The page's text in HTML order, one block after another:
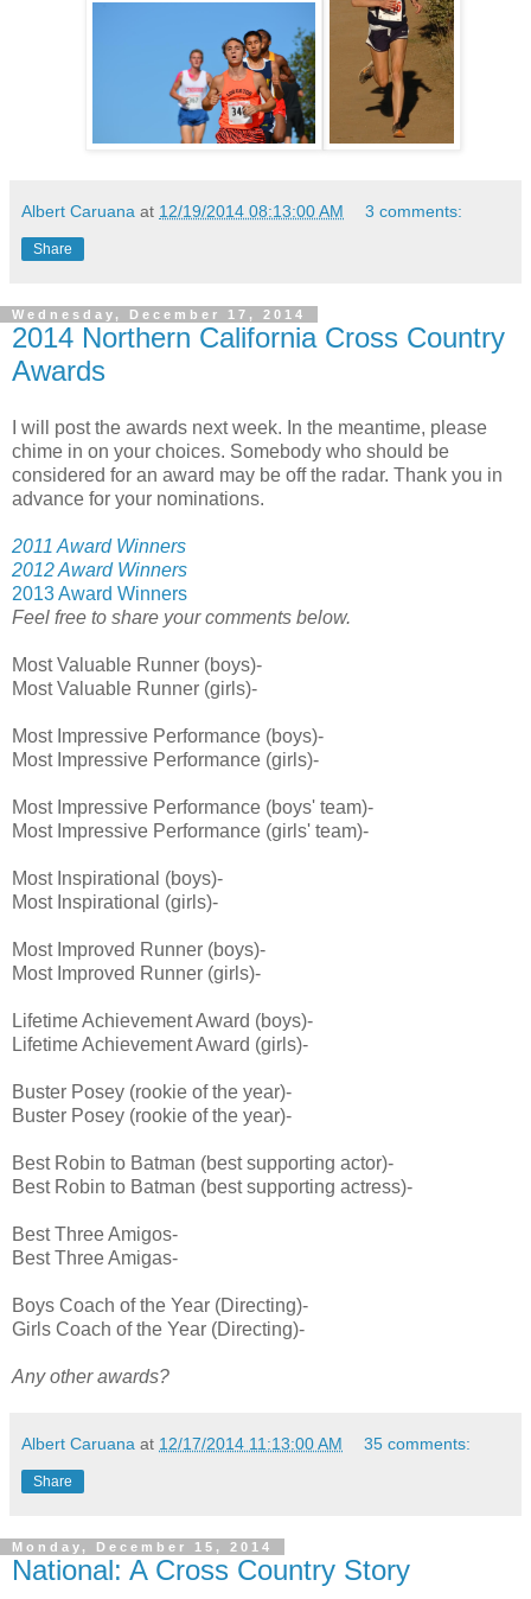
Albert Caruana at 12/19/2014 08:13:00 AM 3 comments:
Share
Wednesday, December 17, 2014
2014 Northern California Cross Country
Awards
I will post the awards next week. In the meantime, please
chime in on your choices. Somebody who should be
considered for an award may be off the radar. Thank you in
advance for your nominations.
2011 Award Winners
2012 Award Winners
2013 Award Winners
Feel free to share your comments below.
Most Valuable Runner (boys)-
Most Valuable Runner (girls)-
Most Impressive Performance (boys)-
Most Impressive Performance (girls)-
Most Impressive Performance (boys' team)-
Most Impressive Performance (girls' team)-
Most Inspirational (boys)-
Most Inspirational (girls)-
Most Improved Runner (boys)-
Most Improved Runner (girls)-
Lifetime Achievement Award (boys)-
Lifetime Achievement Award (girls)-
Buster Posey (rookie of the year)-
Buster Posey (rookie of the year)-
Best Robin to Batman (best supporting actor)-
Best Robin to Batman (best supporting actress)-
Best Three Amigos-
Best Three Amigas-
Boys Coach of the Year (Directing)-
Girls Coach of the Year (Directing)-
Any other awards?
Albert Caruana at 12/17/2014 11:13:00 AM 35 comments:
Share
Monday, December 15, 2014
National: A Cross Country Story